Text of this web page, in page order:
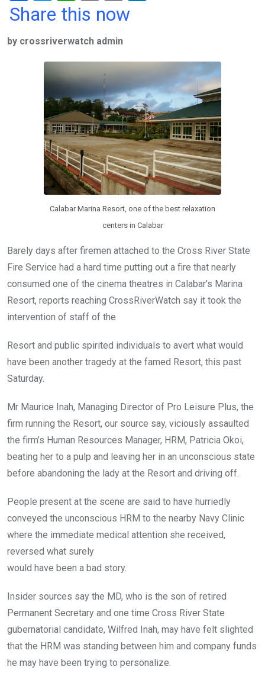
a
b
wi
er
h
s
A
p
p
in m
n
Share this now
by crossriverwatch admin
Calabar Marina Resort, one of the best relaxation
centers in Calabar
Barely days after firemen attached to the Cross River State
Fire Service had a hard time putting out a fire that nearly
consumed one of the cinema theatres in Calabar’s Marina
Resort, reports reaching CrossRiverWatch say it took the
intervention of staff of the
Resort and public spirited individuals to avert what would
have been another tragedy at the famed Resort, this past
Saturday.
Mr Maurice Inah, Managing Director of Pro Leisure Plus, the
firm running the Resort, our source say, viciously assaulted
the firm’s Human Resources Manager, HRM, Patricia Okoi,
beating her to a pulp and leaving her in an unconscious state
before abandoning the lady at the Resort and driving off.
People present at the scene are said to have hurriedly
conveyed the unconscious HRM to the nearby Navy Clinic
where the immediate medical attention she received,
reversed what surely
would have been a bad story.
Insider sources say the MD, who is the son of retired
Permanent Secretary and one time Cross River State
gubernatorial candidate, Wilfred Inah, may have felt slighted
that the HRM was standing between him and company funds
he may have been trying to personalize.